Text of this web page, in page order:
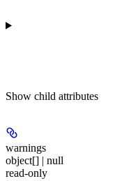
Show child attributes
warnings
object[] | null
read-only